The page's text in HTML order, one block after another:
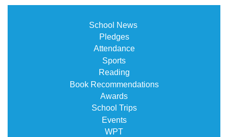
School News
Pledges
Attendance
Sports
Reading
Book Recommendations
Awards
School Trips
Events
WPT